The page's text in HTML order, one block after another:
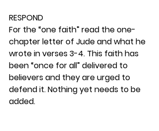
RESPOND
For the “one faith” read the one-
chapter letter of Jude and what he
wrote in verses 3-4. This faith has
been “once for all” delivered to
believers and they are urged to
defend it. Nothing yet needs to be
added.